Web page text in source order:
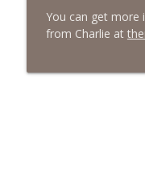
You can get more
from Charlie at